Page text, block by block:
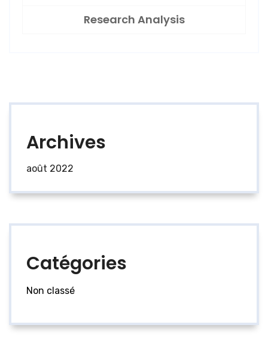
Research Analysis
Archives
août 2022
Catégories
Non classé